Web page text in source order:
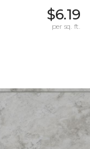
$6.19
per sq. ft.